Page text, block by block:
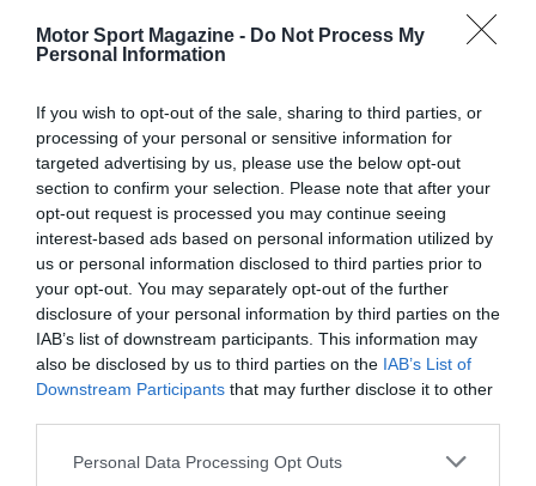
Motor Sport Magazine - Do Not Process My
Personal Information
If you wish to opt-out of the sale, sharing to third parties, or
processing of your personal or sensitive information for
targeted advertising by us, please use the below opt-out
section to confirm your selection. Please note that after your
opt-out request is processed you may continue seeing
interest-based ads based on personal information utilized by
us or personal information disclosed to third parties prior to
your opt-out. You may separately opt-out of the further
disclosure of your personal information by third parties on the
IAB’s list of downstream participants. This information may
also be disclosed by us to third parties on the IAB’s List of
Downstream Participants that may further disclose it to other
Personal Data Processing Opt Outs